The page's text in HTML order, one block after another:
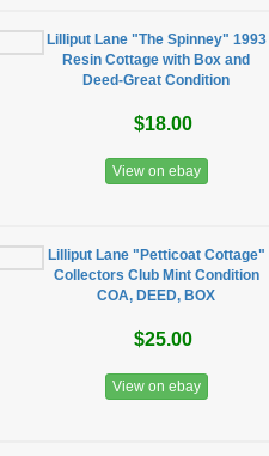
Lilliput Lane "The Spinney" 1993
Resin Cottage with Box and
Deed-Great Condition
$18.00
View on ebay
Lilliput Lane "Petticoat Cottage"
Collectors Club Mint Condition
COA, DEED, BOX
$25.00
View on ebay